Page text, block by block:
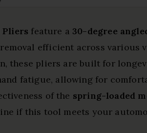
Pliers feature a30-degree
efficient across various
these pliers are built for
fatigue, allowing for
of the spring-loaded
if this tool meets your